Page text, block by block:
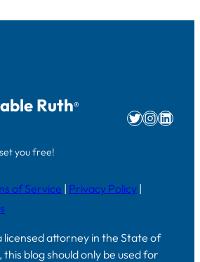
Ruth®
you free!
Twitter
of Service | Privacy Policy |
licensed attorney in the State of
blog should only be used for